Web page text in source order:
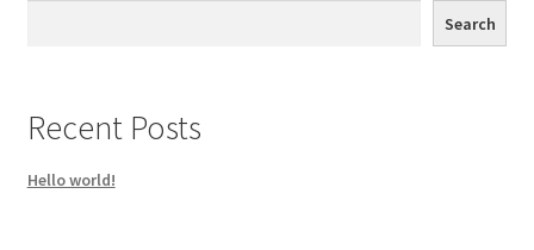
Search
Recent Posts
Hello world!